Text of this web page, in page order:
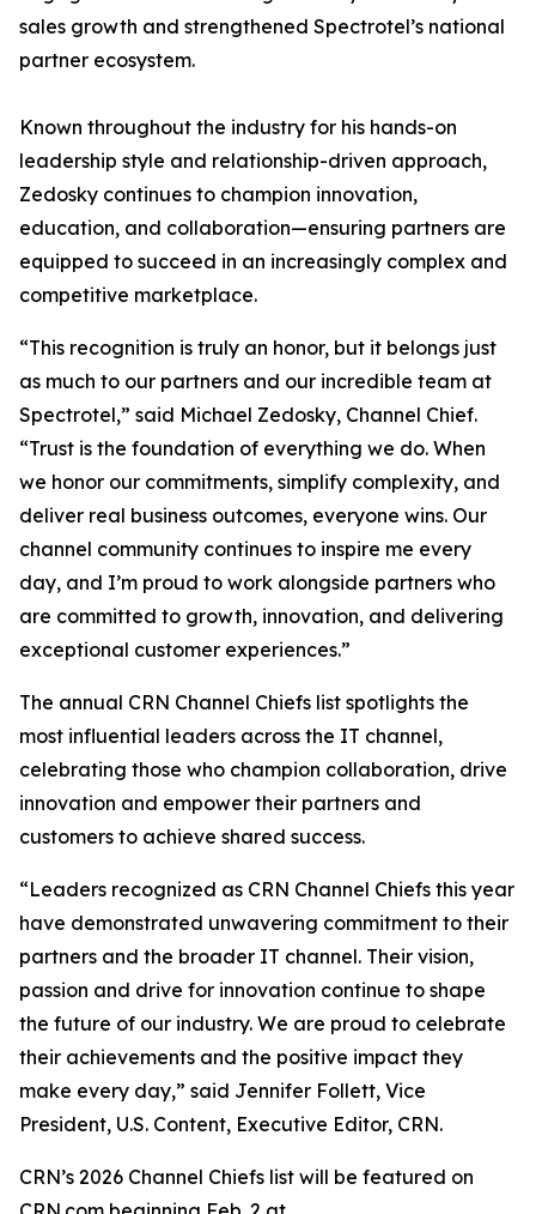
sales growth and strengthened Spectrotel’s national
partner ecosystem.
Known throughout the industry for his hands-on
leadership style and relationship-driven approach,
Zedosky continues to champion innovation,
education, and collaboration—ensuring partners are
equipped to succeed in an increasingly complex and
competitive marketplace.
“This recognition is truly an honor, but it belongs just
as much to our partners and our incredible team at
Spectrotel,” said Michael Zedosky, Channel Chief.
“Trust is the foundation of everything we do. When
we honor our commitments, simplify complexity, and
deliver real business outcomes, everyone wins. Our
channel community continues to inspire me every
day, and I’m proud to work alongside partners who
are committed to growth, innovation, and delivering
exceptional customer experiences.”
The annual CRN Channel Chiefs list spotlights the
most influential leaders across the IT channel,
celebrating those who champion collaboration, drive
innovation and empower their partners and
customers to achieve shared success.
“Leaders recognized as CRN Channel Chiefs this year
have demonstrated unwavering commitment to their
partners and the broader IT channel. Their vision,
passion and drive for innovation continue to shape
the future of our industry. We are proud to celebrate
their achievements and the positive impact they
make every day,” said Jennifer Follett, Vice
President, U.S. Content, Executive Editor, CRN.
CRN’s 2026 Channel Chiefs list will be featured on